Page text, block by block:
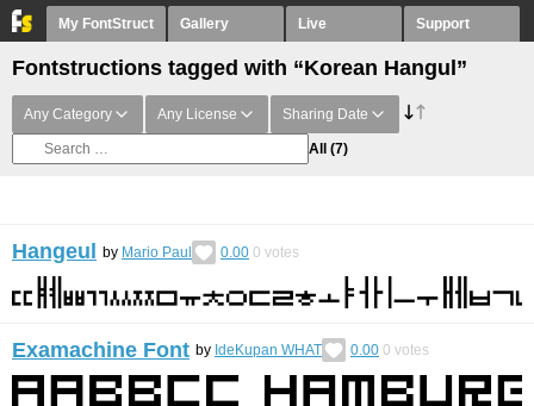
My FontStruct Gallery Live Support
Fontstructions tagged with “Korean Hangul”
Any Category Any License Sharing Date
All (7)
Hangeul by Mario Paul 0.00 0 votes
Examachine Font by IdeKupan WHAT 0.00 0 votes